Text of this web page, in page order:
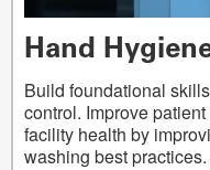
Hand
Build foundational
control. Improve
facility health by
washing best